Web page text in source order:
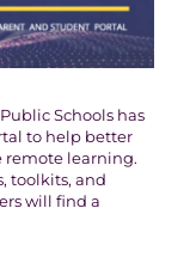
Schools has
to help better
remote learning.
toolkits, and
will find a